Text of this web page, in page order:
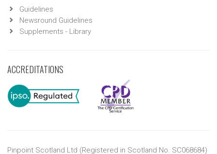
Guidelines
Newsround Guidelines
Supplements - Library
ACCREDITATIONS
Pinpoint Scotland Ltd (Registered in Scotland No. SC068684)